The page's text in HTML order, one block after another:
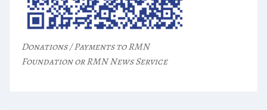
Donations / Payments to RMN
Foundation or RMN News Service